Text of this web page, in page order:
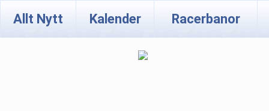
Allt Nytt Kalender Racerbanor